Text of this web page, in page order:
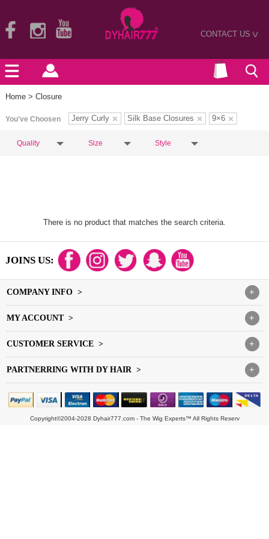
CONTACT US>
Home > Closure
You've Choosen Jerry Curly Silk Base Closures 9×6
Quality Size Style
There is no product that matches the search criteria.
JOINS US:
+
COMPANY INFO >
+
MY ACCOUNT >
+
CUSTOMER SERVICE >
+
PARTNERRING WITH DY HAIR >
Copyright©2004-2028 Dyhair777.com - The Wig Experts™ All Rights Reserv